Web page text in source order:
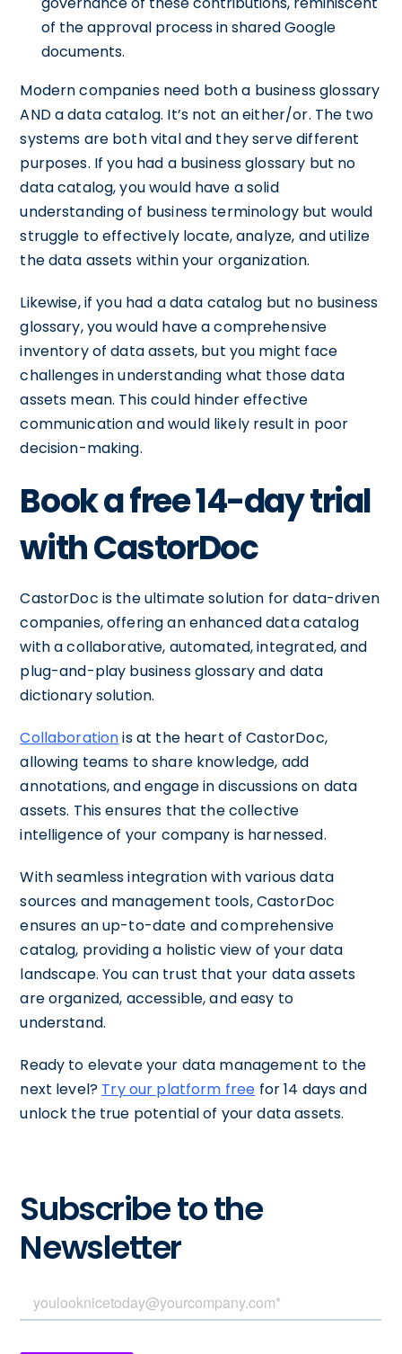
of the approval process in shared Google
documents.
Modern companies need both a business glossary
AND a data catalog. It’s not an either/or. The two
systems are both vital and they serve different
purposes. If you had a business glossary but no
data catalog, you would have a solid
understanding of business terminology but would
struggle to effectively locate, analyze, and utilize
the data assets within your organization.
Likewise, if you had a data catalog but no business
glossary, you would have a comprehensive
inventory of data assets, but you might face
challenges in understanding what those data
assets mean. This could hinder effective
communication and would likely result in poor
decision-making.
Book a free 14-day trial
with CastorDoc
CastorDoc is the ultimate solution for data-driven
companies, offering an enhanced data catalog
with a collaborative, automated, integrated, and
plug-and-play business glossary and data
dictionary solution.
Collaborationis at the heart of CastorDoc,
allowing teams to share knowledge, add
annotations, and engage in discussions on data
assets. This ensures that the collective
intelligence of your company is harnessed.
With seamless integration with various data
sources and management tools, CastorDoc
ensures an up-to-date and comprehensive
catalog, providing a holistic view of your data
landscape. You can trust that your data assets
are organized, accessible, and easy to
understand.
Ready to elevate your data management to the
next level? Try our platform free for 14 days and
unlock the true potential of your data assets.
Subscribe to the
Newsletter